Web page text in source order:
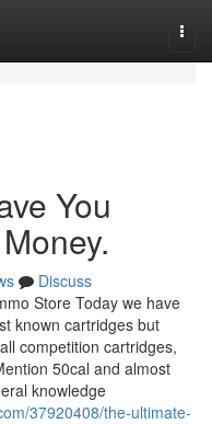
You
Discuss
Store Today we have
known cartridges but
competition cartridges,
50cal and almost
knowledge
37920408/the-ultimate-